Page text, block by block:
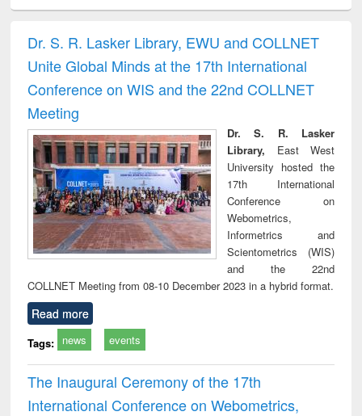
and report writing
: a practical
approach to
business &
technical
treatment and
reuse
Dr. S. R. Lasker Library, EWU and COLLNET
Unite Global Minds at the 17th International
Conference on WIS and the 22nd COLLNET
Meeting
Dr. S. R. Lasker
Library, East West
University hosted the
17th International
Conference on
Webometrics,
Informetrics and
Scientometrics (WIS)
and the 22nd
COLLNET Meeting from 08-10 December 2023 in a hybrid format.
Read more
Tags: news events
The Inaugural Ceremony of the 17th
International Conference on Webometrics,